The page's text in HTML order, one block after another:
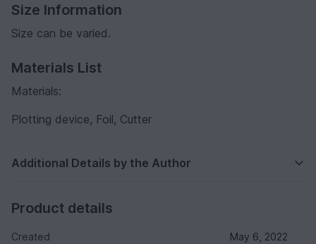
Size Information
Size can be varied.
Materials List
Materials:
Plotting device, Foil, Cutter
Additional Details by the Author
Product details
Created
May 6, 2022